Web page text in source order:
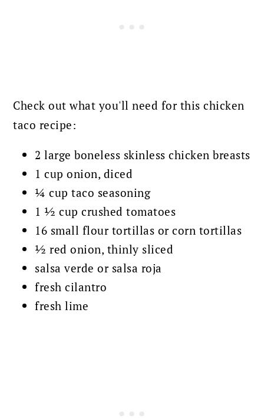
Check out what you'll need for this chicken
taco recipe:
2 large boneless skinless chicken breasts
1 cup onion, diced
¼ cup taco seasoning
1 ½ cup crushed tomatoes
16 small flour tortillas or corn tortillas
½ red onion, thinly sliced
salsa verde or salsa roja
fresh cilantro
fresh lime